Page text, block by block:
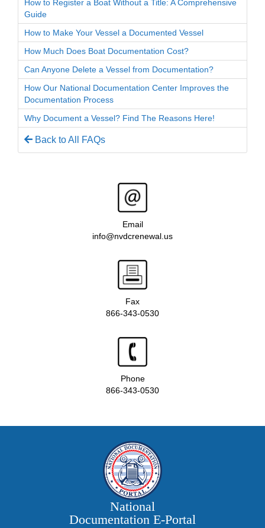
How to Register a Boat Without a Title: A Comprehensive
Guide
How to Make Your Vessel a Documented Vessel
How Much Does Boat Documentation Cost?
Can Anyone Delete a Vessel from Documentation?
How Our National Documentation Center Improves the
Documentation Process
Why Document a Vessel? Find The Reasons Here!
Back to All FAQs
Email
info@nvdcrenewal.us
Fax
866-343-0530
Phone
866-343-0530
National
Documentation E‑Portal